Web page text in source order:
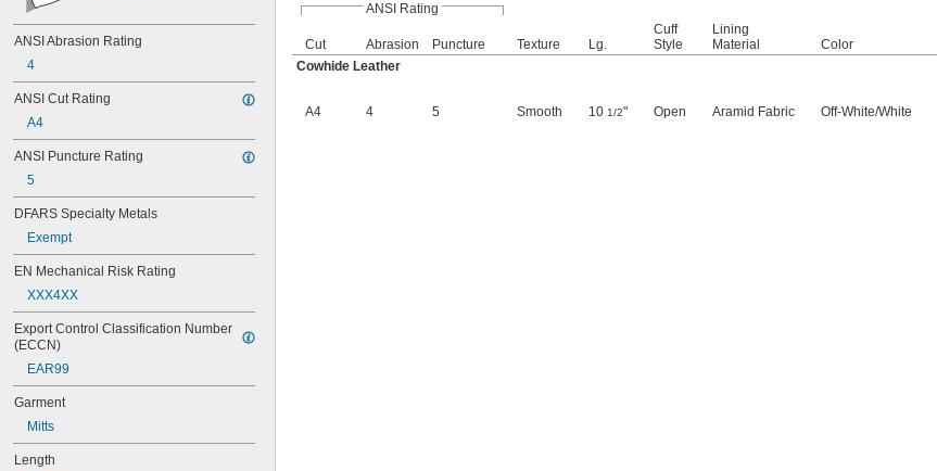
ANSI Abrasion Rating
4
ANSI Cut Rating
A4
ANSI Puncture Rating
5
DFARS Specialty Metals
Exempt
EN Mechanical Risk Rating
XXX4XX
Export Control Classification Number
(ECCN)
EAR99
Garment
Mitts
Length
ANSI Rating
Cut Abrasion Puncture Texture Lg.
Cuff
Style
Lining
Material
Color
Cowhide Leather
A4 4 5 Smooth 10 1/2" Open Aramid Fabric Off-White/White